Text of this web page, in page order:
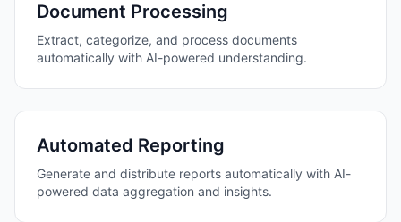
Document Processing
Extract, categorize, and process documents
automatically with AI-powered understanding.
Automated Reporting
Generate and distribute reports automatically with AI-
powered data aggregation and insights.